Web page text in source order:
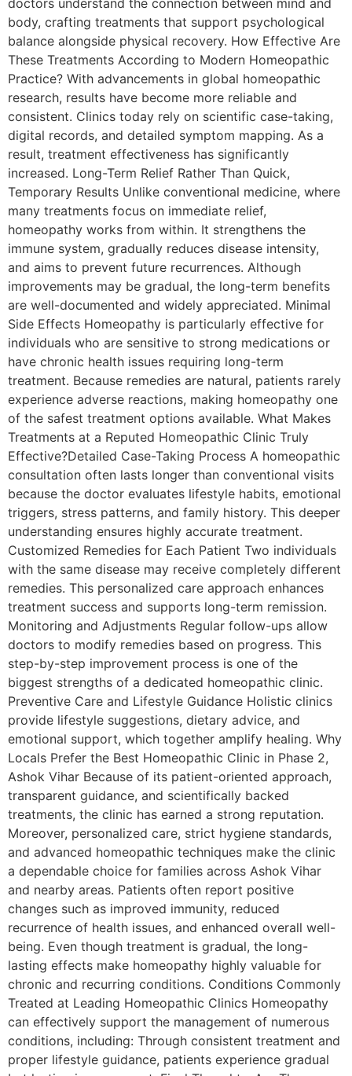
doctors understand the connection between mind and
body, crafting treatments that support psychological
balance alongside physical recovery. How Effective Are
These Treatments According to Modern Homeopathic
Practice? With advancements in global homeopathic
research, results have become more reliable and
consistent. Clinics today rely on scientific case-taking,
digital records, and detailed symptom mapping. As a
result, treatment effectiveness has significantly
increased. Long-Term Relief Rather Than Quick,
Temporary Results Unlike conventional medicine, where
many treatments focus on immediate relief,
homeopathy works from within. It strengthens the
immune system, gradually reduces disease intensity,
and aims to prevent future recurrences. Although
improvements may be gradual, the long-term benefits
are well-documented and widely appreciated. Minimal
Side Effects Homeopathy is particularly effective for
individuals who are sensitive to strong medications or
have chronic health issues requiring long-term
treatment. Because remedies are natural, patients rarely
experience adverse reactions, making homeopathy one
of the safest treatment options available. What Makes
Treatments at a Reputed Homeopathic Clinic Truly
Effective?Detailed Case-Taking Process A homeopathic
consultation often lasts longer than conventional visits
because the doctor evaluates lifestyle habits, emotional
triggers, stress patterns, and family history. This deeper
understanding ensures highly accurate treatment.
Customized Remedies for Each Patient Two individuals
with the same disease may receive completely different
remedies. This personalized care approach enhances
treatment success and supports long-term remission.
Monitoring and Adjustments Regular follow-ups allow
doctors to modify remedies based on progress. This
step-by-step improvement process is one of the
biggest strengths of a dedicated homeopathic clinic.
Preventive Care and Lifestyle Guidance Holistic clinics
provide lifestyle suggestions, dietary advice, and
emotional support, which together amplify healing. Why
Locals Prefer the Best Homeopathic Clinic in Phase 2,
Ashok Vihar Because of its patient-oriented approach,
transparent guidance, and scientifically backed
treatments, the clinic has earned a strong reputation.
Moreover, personalized care, strict hygiene standards,
and advanced homeopathic techniques make the clinic
a dependable choice for families across Ashok Vihar
and nearby areas. Patients often report positive
changes such as improved immunity, reduced
recurrence of health issues, and enhanced overall well-
being. Even though treatment is gradual, the long-
lasting effects make homeopathy highly valuable for
chronic and recurring conditions. Conditions Commonly
Treated at Leading Homeopathic Clinics Homeopathy
can effectively support the management of numerous
conditions, including: Through consistent treatment and
proper lifestyle guidance, patients experience gradual